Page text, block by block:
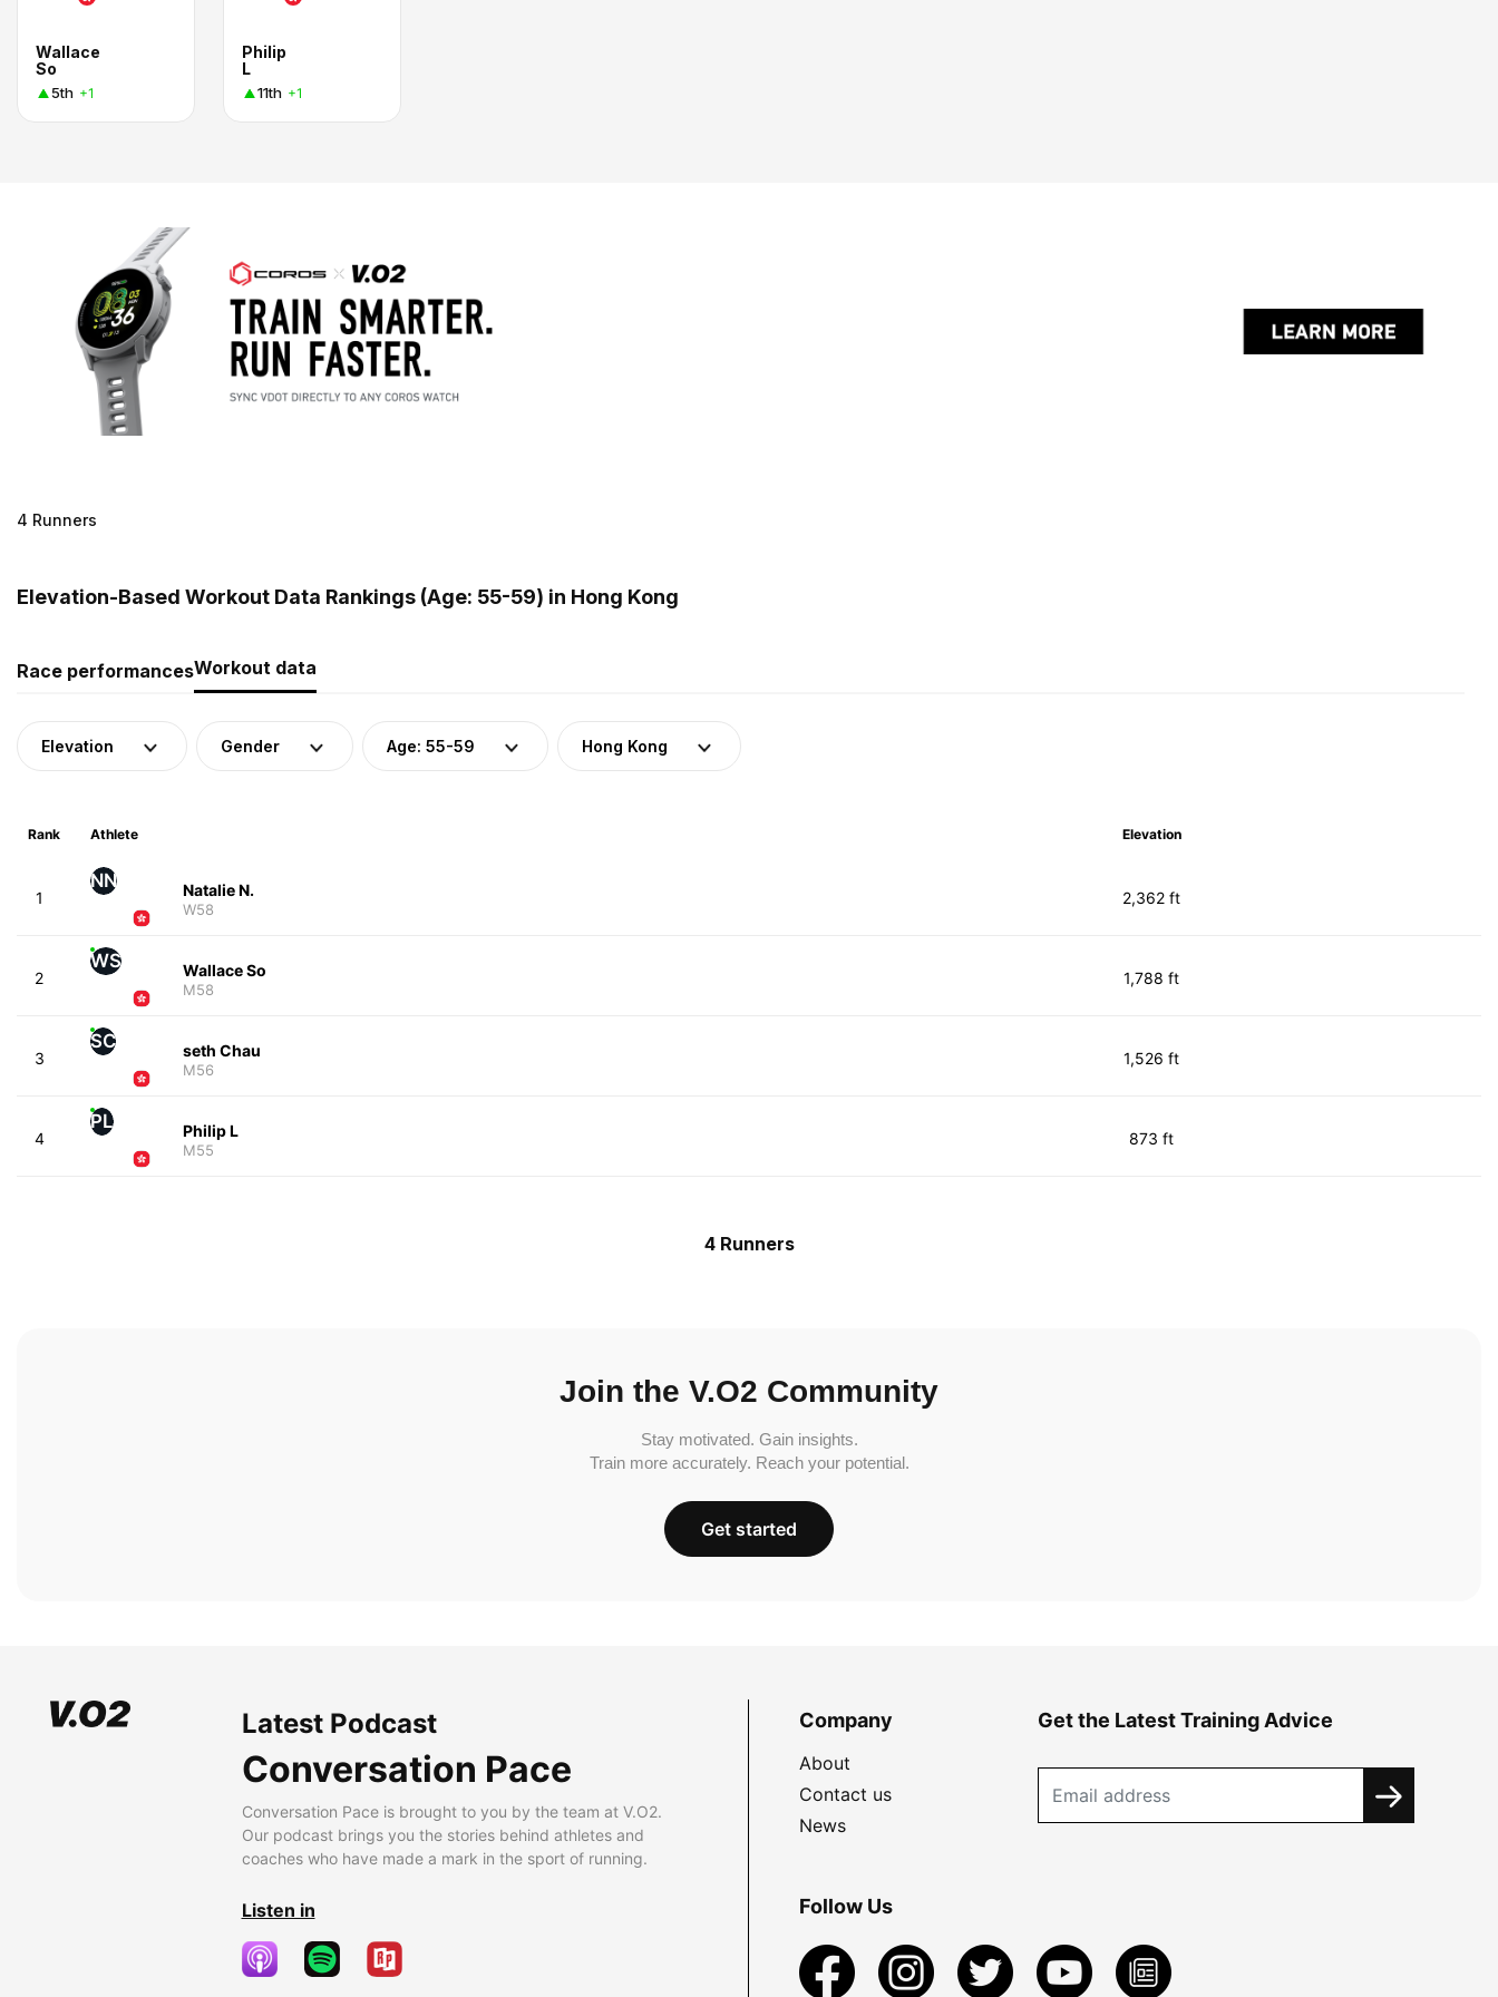
Wallace
So
5th +1
Philip
L
11th +1
4 Runners
Elevation-Based Workout Data Rankings (Age: 55-59) in Hong Kong
Race performancesWorkout data
Elevation Gender Age: 55-59 Hong Kong
Rank Athlete Elevation
1
NN Natalie N.
W58
2,362 ft
2
WS Wallace So
M58
1,788 ft
3
SC seth Chau
M56
1,526 ft
4
PL Philip L
M55
873 ft
4 Runners
Join the V.O2 Community
Stay motivated. Gain insights.
Train more accurately. Reach your potential.
Get started
Latest Podcast
Conversation Pace
Conversation Pace is brought to you by the team at V.O2.
Our podcast brings you the stories behind athletes and
coaches who have made a mark in the sport of running.
Listen in
Company
About
Contact us
News
Get the Latest Training Advice
Follow Us